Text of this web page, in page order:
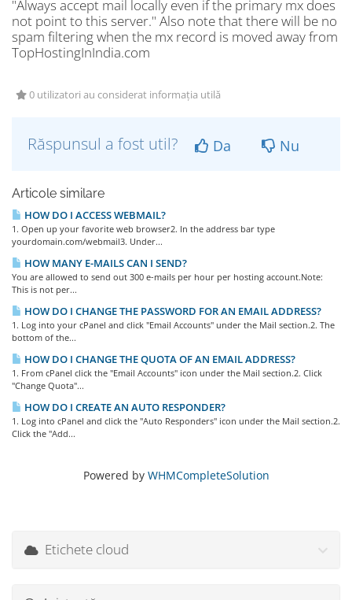
"Always accept mail locally even if the primary mx does
not point to this server." Also note that there will be no
spam filtering when the mx record is moved away from
TopHostingInIndia.com
0 utilizatori au considerat informația utilă
Răspunsul a fost util? Da Nu
Articole similare
HOW DO I ACCESS WEBMAIL?
1. Open up your favorite web browser2. In the address bar type
yourdomain.com/webmail3. Under...
HOW MANY E-MAILS CAN I SEND?
You are allowed to send out 300 e-mails per hour per hosting account.Note:
This is not per...
HOW DO I CHANGE THE PASSWORD FOR AN EMAIL ADDRESS?
1. Log into your cPanel and click "Email Accounts" under the Mail section.2. The
bottom of the...
HOW DO I CHANGE THE QUOTA OF AN EMAIL ADDRESS?
1. From cPanel click the "Email Accounts" icon under the Mail section.2. Click
"Change Quota"...
HOW DO I CREATE AN AUTO RESPONDER?
1. Log into cPanel and click the "Auto Responders" icon under the Mail section.2.
Click the "Add...
Powered by WHMCompleteSolution
Etichete cloud